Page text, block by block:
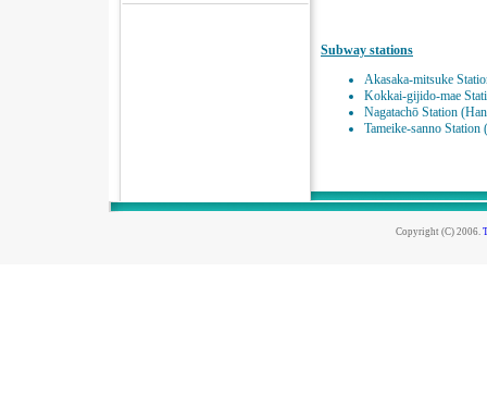
Subway stations
Akasaka-mitsuke
Kokkai-gijido-mae
Nagatachō Station
Tameike-sanno
Copyright (C) 2006.